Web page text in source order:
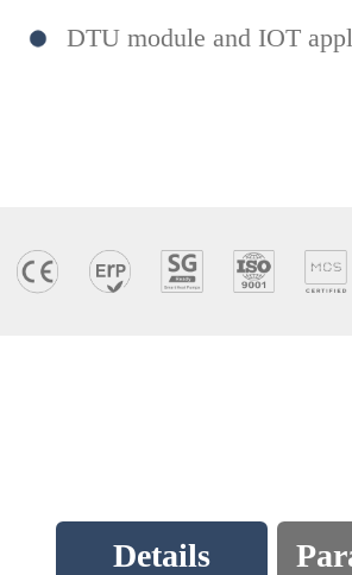
DTU module and IOT
Details